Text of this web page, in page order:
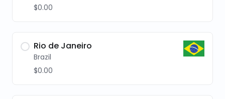
$0.00
Rio de Janeiro
Brazil
$0.00